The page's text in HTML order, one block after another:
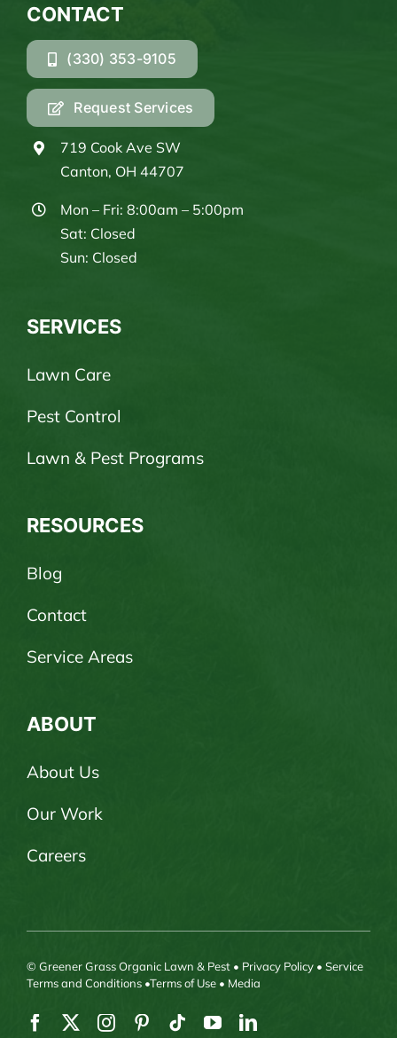
CONTACT
(330) 353-9105
Request Services
719 Cook Ave SW
Canton, OH 44707
Mon – Fri: 8:00am – 5:00pm
Sat: Closed
Sun: Closed
SERVICES
Lawn Care
Pest Control
Lawn & Pest Programs
RESOURCES
Blog
Contact
Service Areas
ABOUT
About Us
Our Work
Careers
© Greener Grass Organic Lawn & Pest • Privacy Policy• Service
Terms and Conditions•Terms of Use• Media